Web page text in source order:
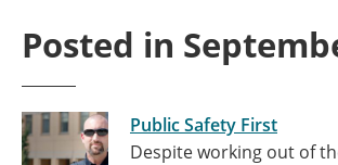
Posted in
Public Safety First
Despite working out of